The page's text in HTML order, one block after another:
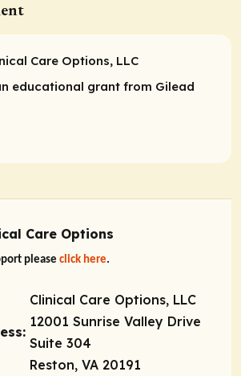
Care Options, LLC
educational grant from Gilead
Care Options
please click here.
Clinical Care Options, LLC
12001 Sunrise Valley Drive
Suite 304
Reston, VA 20191